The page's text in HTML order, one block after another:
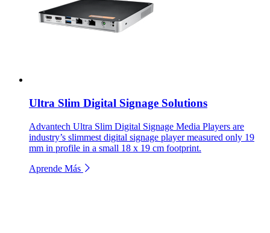
Ultra Slim Digital Signage Solutions
Advantech Ultra Slim Digital Signage Media Players are
industry’s slimmest digital signage player measured only 19
mm in profile in a small 18 x 19 cm footprint.
Aprende Más